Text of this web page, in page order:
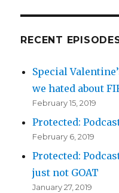
RECENT
Special
we hated about
February 15, 2019
Protected:
February 6, 2019
Protected:
just not GOAT
January 27, 2019